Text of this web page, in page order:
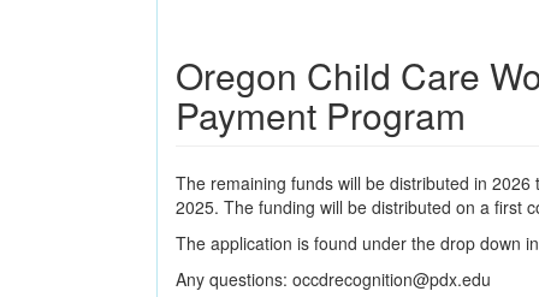
Oregon Child Care
Payment Program
The remaining funds will be distributed in
2025. The funding will be distributed on a first
The application is found under the drop down
Any questions: occdrecognition@pdx.edu